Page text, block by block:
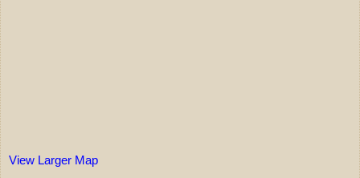
View Larger Map